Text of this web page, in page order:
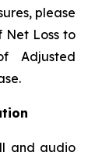
please
Net Loss to
Adjusted
and audio